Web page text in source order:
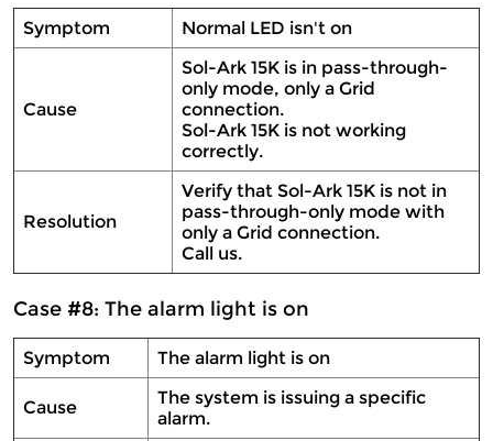
Symptom Normal LED isn't on
Cause
Sol-Ark 15K is in pass-through-
only mode, only a Grid
connection.
Sol-Ark 15K is not working
correctly.
Resolution
Verify that Sol-Ark 15K is not in
pass-through-only mode with
only a Grid connection.
Call us.
Case #8: The alarm light is on
Symptom The alarm light is on
Cause
The system is issuing a specific
alarm.